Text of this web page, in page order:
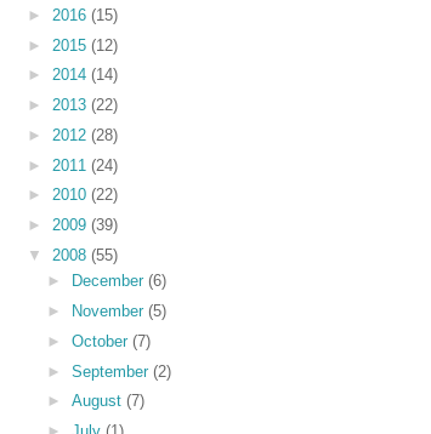
► 2016 (15)
► 2015 (12)
► 2014 (14)
► 2013 (22)
► 2012 (28)
► 2011 (24)
► 2010 (22)
► 2009 (39)
▼ 2008 (55)
►
December (6)
►
November (5)
► October (7)
► September (2)
► August (7)